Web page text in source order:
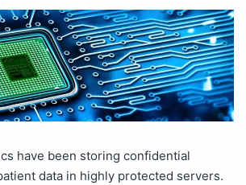
have been storing confidential
data in highly protected servers.